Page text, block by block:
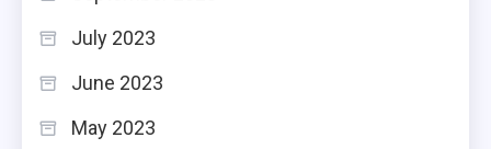
July 2023
June 2023
May 2023